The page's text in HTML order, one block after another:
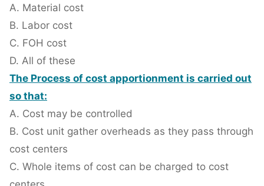
A. Material cost
B. Labor cost
C. FOH cost
D. All of these
The Process of cost apportionment is carried out
so that:
A. Cost may be controlled
B. Cost unit gather overheads as they pass through
cost centers
C. Whole items of cost can be charged to cost